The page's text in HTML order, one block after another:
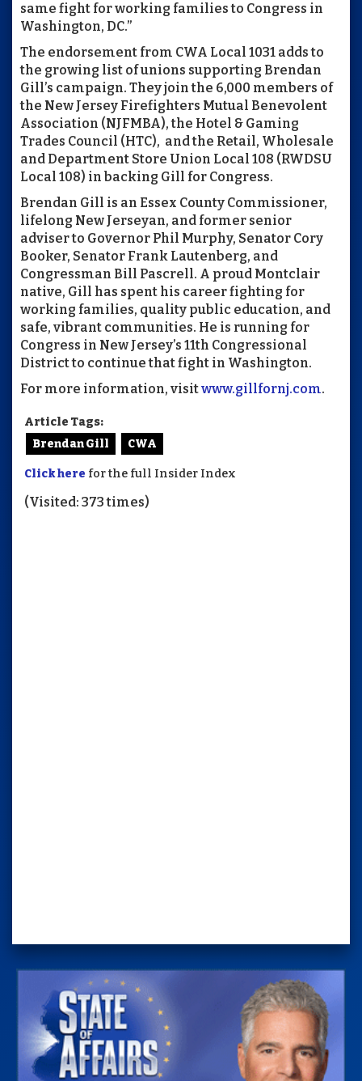
same fight for working families to Congress in
Washington, DC.”
The endorsement from CWA Local 1031 adds to
the growing list of unions supporting Brendan
Gill’s campaign. They join the 6,000 members of
the New Jersey Firefighters Mutual Benevolent
Association (NJFMBA), the Hotel & Gaming
Trades Council (HTC), and the Retail, Wholesale
and Department Store Union Local 108 (RWDSU
Local 108) in backing Gill for Congress.
Brendan Gill is an Essex County Commissioner,
lifelong New Jerseyan, and former senior
adviser to Governor Phil Murphy, Senator Cory
Booker, Senator Frank Lautenberg, and
Congressman Bill Pascrell. A proud Montclair
native, Gill has spent his career fighting for
working families, quality public education, and
safe, vibrant communities. He is running for
Congress in New Jersey’s 11th Congressional
District to continue that fight in Washington.
For more information, visitwww.gillfornj.com.
Article Tags:
Brendan Gill
CWA
Click here for the full Insider Index
(Visited: 373 times)